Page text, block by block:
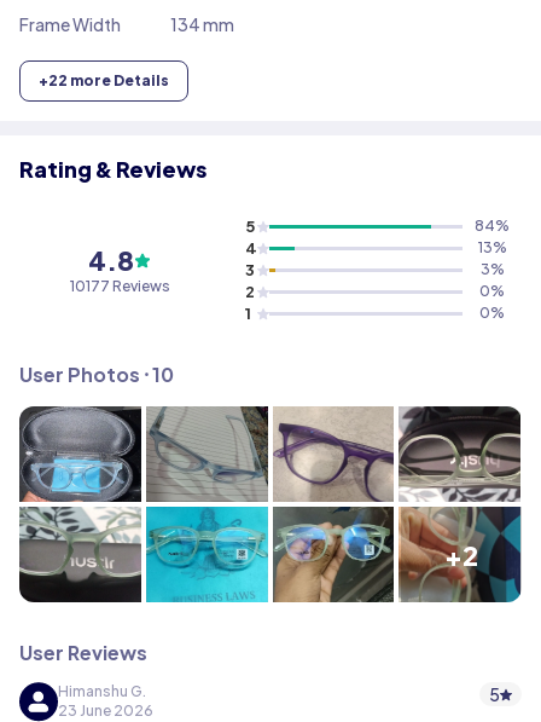
Frame Width
134 mm
+22 more Details
Rating & Reviews
4.8
10177 Reviews
5 84%
4 13%
3 3%
2 0%
1 0%
User Photos ⸱10
+2
User Reviews
Himanshu G.
23 June 2026
5